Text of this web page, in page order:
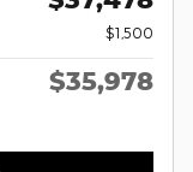
$1,500
$35,978